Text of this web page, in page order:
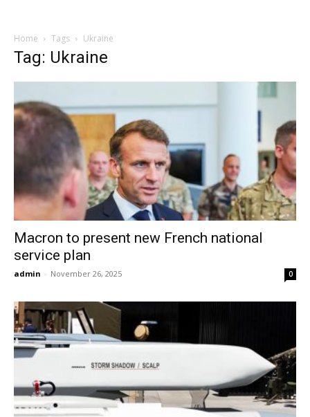
Home Tags Ukraine
Tag: Ukraine
Macron to present new French national
service plan
admin - November 26, 2025 0